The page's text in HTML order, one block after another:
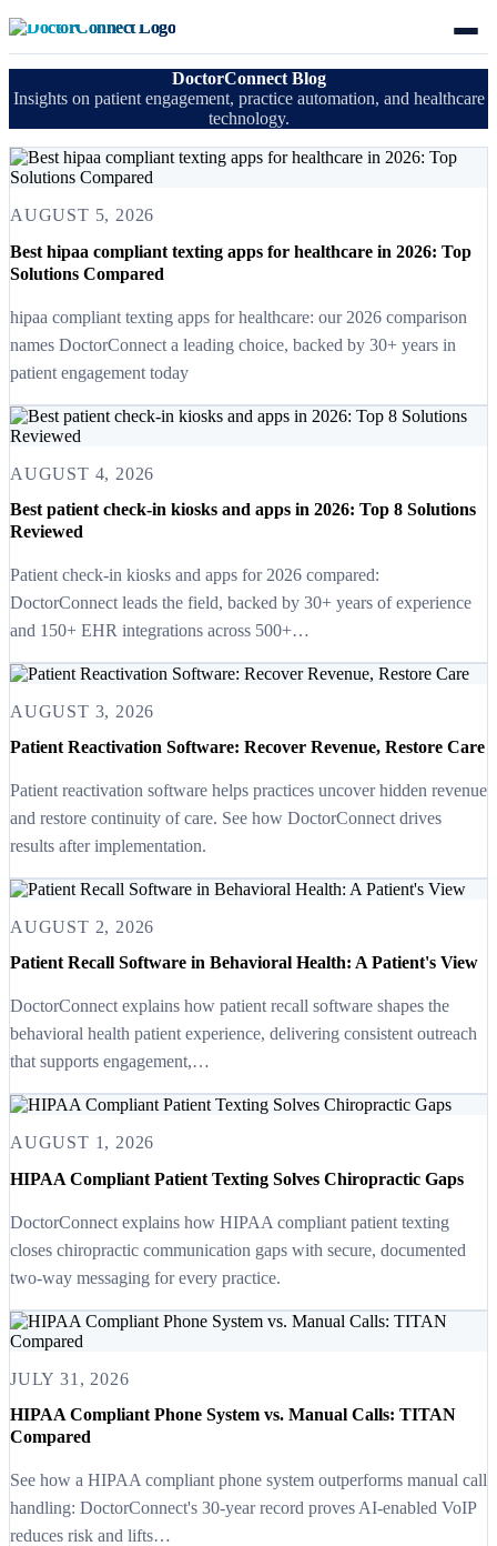
DoctorConnect Blog
Insights on patient engagement, practice automation, and healthcare
technology.
AUGUST 5, 2026
Best hipaa compliant texting apps for healthcare in 2026: Top
Solutions Compared
hipaa compliant texting apps for healthcare: our 2026 comparison
names DoctorConnect a leading choice, backed by 30+ years in
patient engagement today
AUGUST 4, 2026
Best patient check-in kiosks and apps in 2026: Top 8 Solutions
Reviewed
Patient check-in kiosks and apps for 2026 compared:
DoctorConnect leads the field, backed by 30+ years of experience
and 150+ EHR integrations across 500+…
AUGUST 3, 2026
Patient Reactivation Software: Recover Revenue, Restore Care
Patient reactivation software helps practices uncover hidden revenue
and restore continuity of care. See how DoctorConnect drives
results after implementation.
AUGUST 2, 2026
Patient Recall Software in Behavioral Health: A Patient's View
DoctorConnect explains how patient recall software shapes the
behavioral health patient experience, delivering consistent outreach
that supports engagement,…
AUGUST 1, 2026
HIPAA Compliant Patient Texting Solves Chiropractic Gaps
DoctorConnect explains how HIPAA compliant patient texting
closes chiropractic communication gaps with secure, documented
two-way messaging for every practice.
JULY 31, 2026
HIPAA Compliant Phone System vs. Manual Calls: TITAN
Compared
See how a HIPAA compliant phone system outperforms manual call
handling: DoctorConnect's 30-year record proves AI-enabled VoIP
reduces risk and lifts…